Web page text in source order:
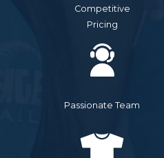
Competitive
Pricing
Passionate Team